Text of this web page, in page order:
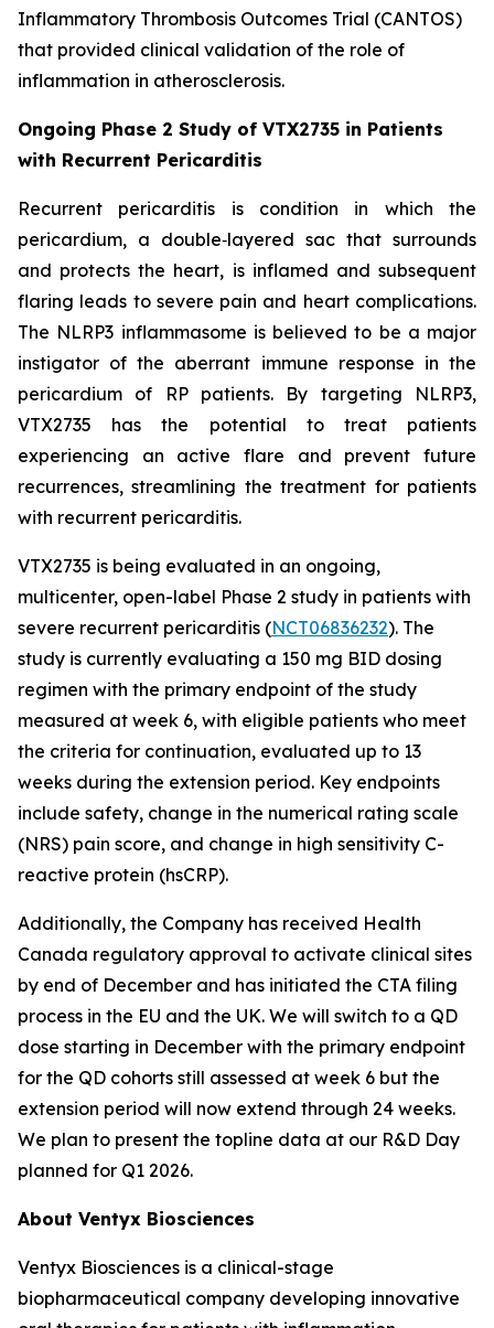
Inflammatory Thrombosis Outcomes Trial (CANTOS)
that provided clinical validation of the role of
inflammation in atherosclerosis.
Ongoing Phase 2 Study of VTX2735 in Patients
with Recurrent Pericarditis
Recurrent pericarditis is condition in which the
pericardium, a double‑layered sac that surrounds
and protects the heart, is inflamed and subsequent
flaring leads to severe pain and heart complications.
The NLRP3 inflammasome is believed to be a major
instigator of the aberrant immune response in the
pericardium of RP patients. By targeting NLRP3,
VTX2735 has the potential to treat patients
experiencing an active flare and prevent future
recurrences, streamlining the treatment for patients
with recurrent pericarditis.
VTX2735 is being evaluated in an ongoing,
multicenter, open-label Phase 2 study in patients with
severe recurrent pericarditis (NCT06836232). The
study is currently evaluating a 150 mg BID dosing
regimen with the primary endpoint of the study
measured at week 6, with eligible patients who meet
the criteria for continuation, evaluated up to 13
weeks during the extension period. Key endpoints
include safety, change in the numerical rating scale
(NRS) pain score, and change in high sensitivity C-
reactive protein (hsCRP).
Additionally, the Company has received Health
Canada regulatory approval to activate clinical sites
by end of December and has initiated the CTA filing
process in the EU and the UK. We will switch to a QD
dose starting in December with the primary endpoint
for the QD cohorts still assessed at week 6 but the
extension period will now extend through 24 weeks.
We plan to present the topline data at our R&D Day
planned for Q1 2026.
About Ventyx Biosciences
Ventyx Biosciences is a clinical-stage
biopharmaceutical company developing innovative